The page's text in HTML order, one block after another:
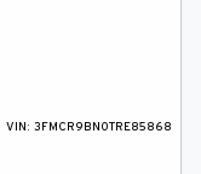
VIN: 3FMCR9BN0TRE85868